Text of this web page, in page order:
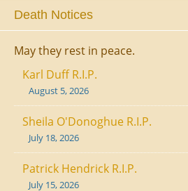
Death Notices
May they rest in peace.
Karl Duff R.I.P.
August 5, 2026
Sheila O'Donoghue R.I.P.
July 18, 2026
Patrick Hendrick R.I.P.
July 15, 2026